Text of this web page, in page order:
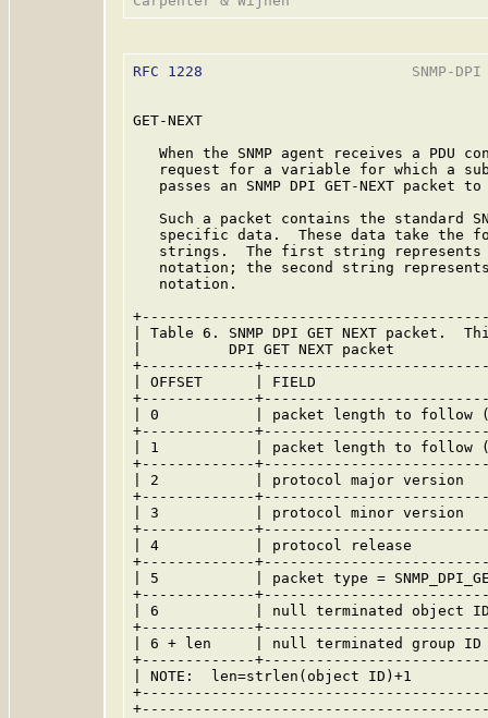
RFC 1228
SNMP-
GET-NEXT
When the SNMP agent receives a PDU
request for a variable for which a
passes an SNMP DPI GET-NEXT packet to
Such a packet contains the standard
specific data.  These data take the
strings.  The first string
notation; the second string
   notation.
| Table 6. SNMP DPI GET NEXT packet.
|          DPI GET NEXT packet
+-------------
| OFFSET      | FIELD
+-------------
| 0           | packet length to
+-------------
| 1           | packet length to
+-------------
| 2           | protocol major
+-------------
| 3           | protocol minor
+-------------
| 4           | protocol release
+-------------
| 5           | packet type =
+-------------
| 6           | null terminated
+-------------
| 6 + len     | null terminated
+-------------
| NOTE:  len=strlen(object